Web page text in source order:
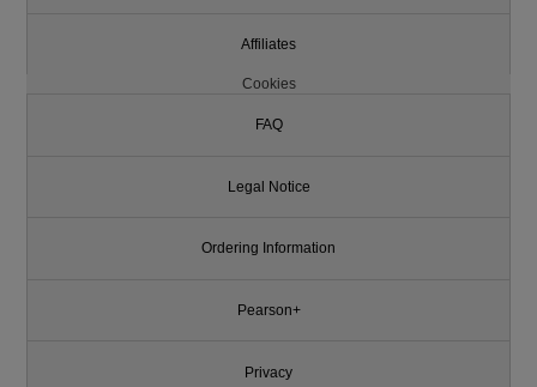
Affiliates
Cookies
FAQ
Legal Notice
Ordering Information
Pearson+
Privacy